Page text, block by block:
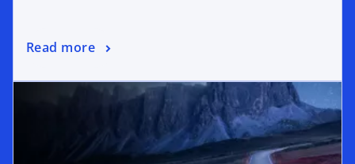
Read more